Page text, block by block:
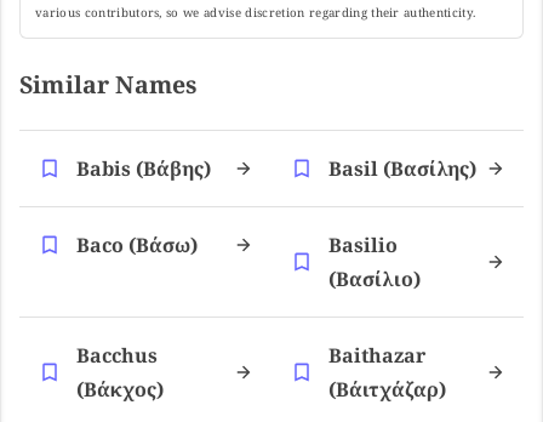
various contributors, so we advise discretion regarding their authenticity.
Similar Names
Babis (βάβης) Basil (βασίλης)
Baco (βάσω)
Basilio
(βασίλιο)
Bacchus
(βάκχος)
Baithazar
(βάιτχάζαρ)